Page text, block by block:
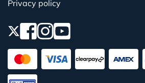
Privacy policy